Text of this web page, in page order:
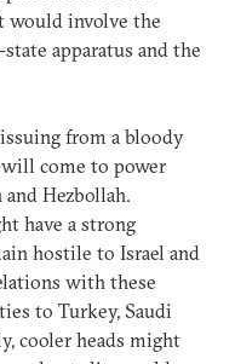
would involve the
apparatus and the
from a bloody
come to power
Hezbollah.
have a strong
hostile to Israel and
with these
to Turkey, Saudi
cooler heads might